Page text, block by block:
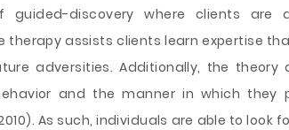
guided-discovery where clients are
therapy assists clients learn expertise
adversities. Additionally, the theory
and the manner in which they
As such, individuals are able to look